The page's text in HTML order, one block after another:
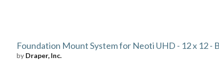
Foundation Mount System for Neoti UHD - 12 x 12 -
by Draper, Inc.